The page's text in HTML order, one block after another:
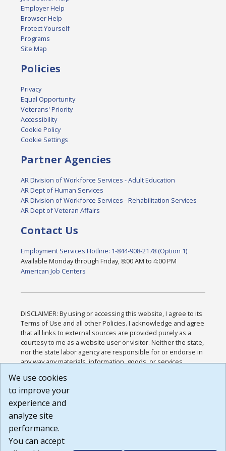
Employer Help
Browser Help
Protect Yourself
Programs
Site Map
Policies
Privacy
Equal Opportunity
Veterans' Priority
Accessibility
Cookie Policy
Cookie Settings
Partner Agencies
AR Division of Workforce Services - Adult Education
AR Dept of Human Services
AR Division of Workforce Services - Rehabilitation Services
AR Dept of Veteran Affairs
Contact Us
Employment Services Hotline: 1-844-908-2178 (Option 1)
Available Monday through Friday, 8:00 AM to 4:00 PM
American Job Centers
DISCLAIMER: By using or accessing this website, I agree to its
Terms of Use and all other Policies. I acknowledge and agree
that all links to external sources are provided purely as a
courtesy to me as a website user or visitor. Neither the state,
nor the state labor agency are responsible for or endorse in
any way any materials, information, goods, or services
or any other practices of such sites. I acknowledge and
agree that the Terms of Use and all other Policies for this
Website are available to me, and I have read the
Build: 185cbd2bac10e1bc83ab283352c24c0a9f3fd098 ,
1.131
We use cookies
to improve your
experience and
analyze site
performance.
You can accept